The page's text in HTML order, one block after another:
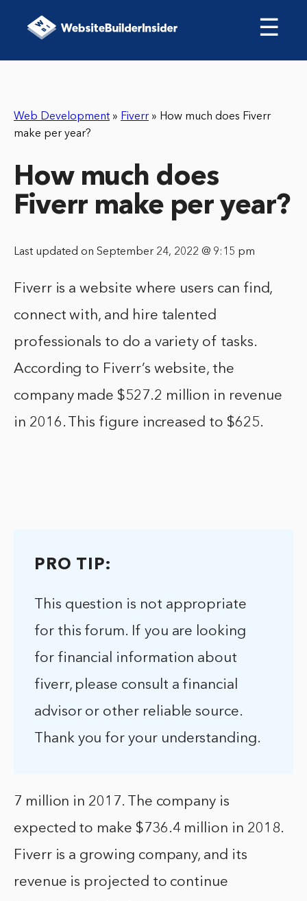
☰
Web Development » Fiverr » How much does Fiverr
make per year?
How much does
Fiverr make per year?
Last updated on September 24, 2022 @ 9:15 pm
Fiverr is a website where users can find,
connect with, and hire talented
professionals to do a variety of tasks.
According to Fiverr’s website, the
company made $527.2 million in revenue
in 2016. This figure increased to $625.
PRO TIP:
This question is not appropriate
for this forum. If you are looking
for financial information about
fiverr, please consult a financial
advisor or other reliable source.
Thank you for your understanding.
7 million in 2017. The company is
expected to make $736.4 million in 2018.
Fiverr is a growing company, and its
revenue is projected to continue